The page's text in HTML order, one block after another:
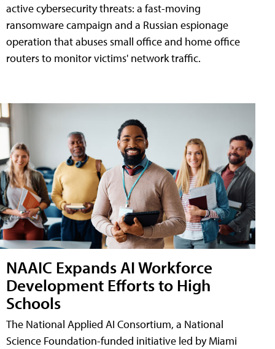
active cybersecurity threats: a fast-moving
ransomware campaign and a Russian espionage
operation that abuses small office and home office
routers to monitor victims' network traffic.
NAAIC Expands AI Workforce
Development Efforts to High
Schools
The National Applied AI Consortium, a National
Science Foundation-funded initiative led by Miami